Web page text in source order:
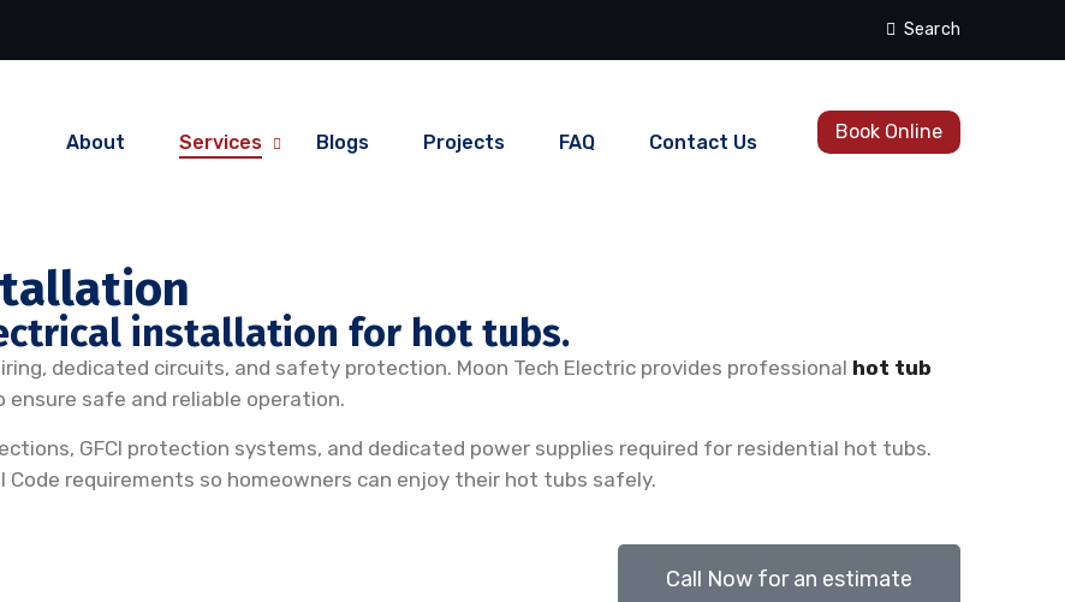
Search
About Services Blogs Projects FAQ Contact Us Book Online
installation for hot tubs.
dedicated circuits, and safety protection. Moon Tech Electric provides professional hot tub
ensure safe and reliable operation.
GFCI protection systems, and dedicated power supplies required for residential hot tubs.
requirements so homeowners can enjoy their hot tubs safely.
Call Now for an estimate